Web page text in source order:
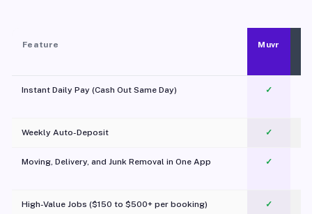
Feature Muvr
Instant Daily Pay (Cash Out Same Day) ✓
Weekly Auto-Deposit ✓
Moving, Delivery, and Junk Removal in One App
✓
High-Value Jobs ($150 to $500+ per booking) ✓